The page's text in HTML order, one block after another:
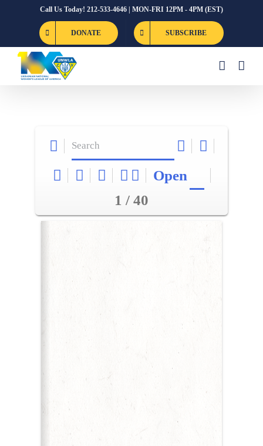
Call Us Today! 212-533-4646 | MON-FRI 12PM - 4PM (EST)
DONATE SUBSCRIBE
Open
1 / 40